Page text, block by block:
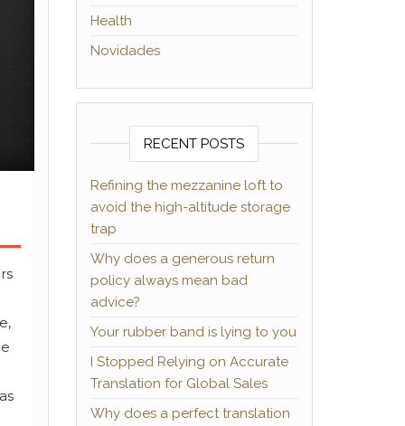
Health
Novidades
RECENT POSTS
Refining the mezzanine loft to
avoid the high-altitude storage
trap
Why does a generous return
policy always mean bad
advice?
Your rubber band is lying to you
I Stopped Relying on Accurate
Translation for Global Sales
Why does a perfect translation